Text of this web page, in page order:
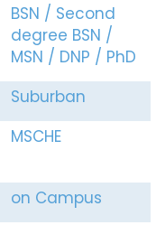
BSN / Second
degree BSN /
MSN / DNP / PhD
Suburban
MSCHE
on Campus